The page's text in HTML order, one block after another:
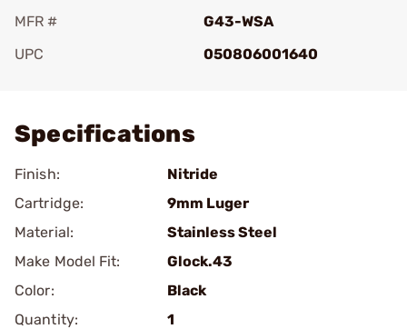
MFR #
G43-WSA
UPC
050806001640
Specifications
Finish:
Nitride
Cartridge:
9mm Luger
Material:
Stainless Steel
Make Model Fit:
Glock.43
Color:
Black
Quantity:
1